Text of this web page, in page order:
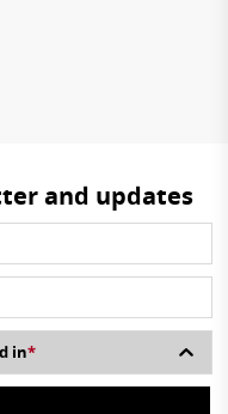
and updates
in*